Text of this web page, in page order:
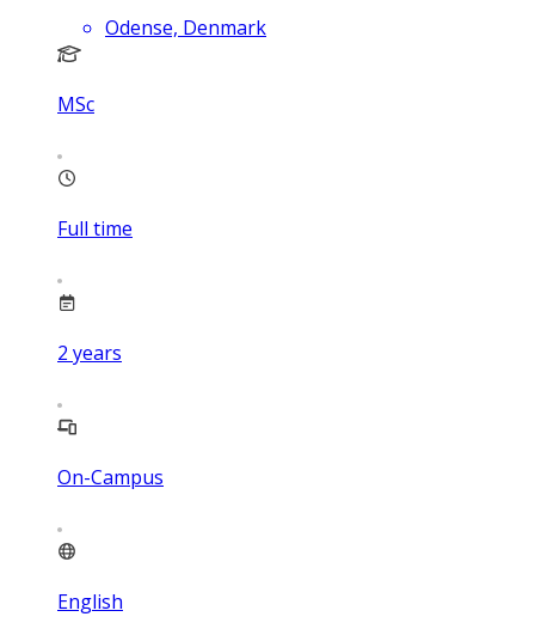
Odense, Denmark
MSc
Full time
2 years
On-Campus
English